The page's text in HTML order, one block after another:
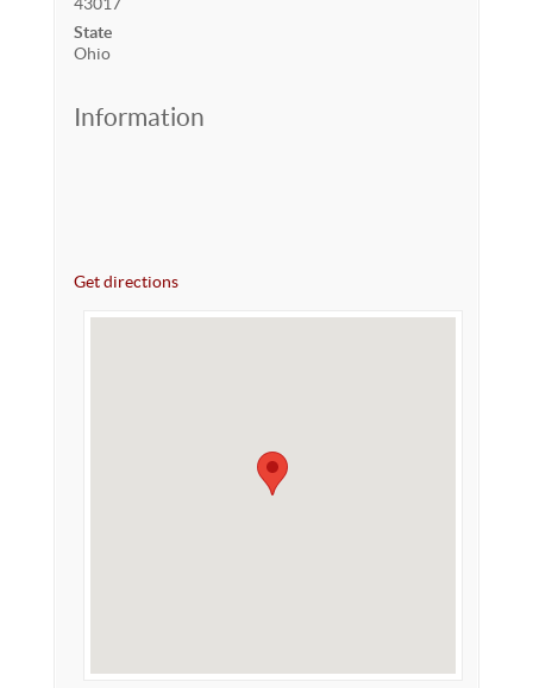
State
Ohio
Information
Get directions